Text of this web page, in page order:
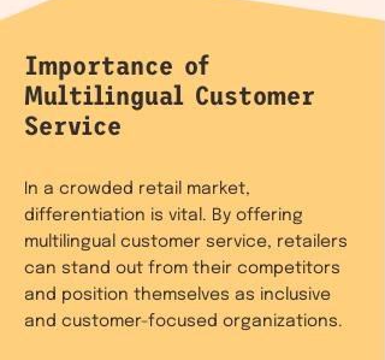
Importance of
Multilingual Customer
Service
In a crowded retail market,
differentiation is vital. By offering
multilingual customer service, retailers
can stand out from their competitors
and position themselves as inclusive
and customer-focused organizations.